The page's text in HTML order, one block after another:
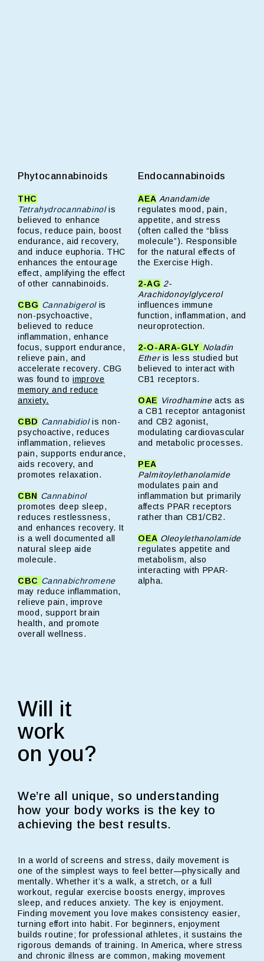
Phytocannabinoids
THC
Tetrahydrocannabinol is
believed to enhance
focus, reduce pain, boost
endurance, aid recovery,
and induce euphoria. THC
enhances the entourage
effect, amplifying the effect
of other cannabinoids.
CBG Cannabigerol is
non-psychoactive,
believed to reduce
inflammation, enhance
focus, support endurance,
relieve pain, and
accelerate recovery. CBG
was found toimprove
memory and reduce
anxiety.
CBD Cannabidiol is non-
psychoactive, reduces
inflammation, relieves
pain, supports endurance,
aids recovery, and
promotes relaxation.
CBN Cannabinol
promotes deep sleep,
reduces restlessness,
and enhances recovery. It
is a well documented all
natural sleep aide
molecule.
CBC Cannabichromene
may reduce inflammation,
relieve pain, improve
mood, support brain
health, and promote
overall wellness.
Endocannabinoids
AEA Anandamide
regulates mood, pain,
appetite, and stress
(often called the “bliss
molecule”). Responsible
for the natural effects of
the Exercise High.
2-AG 2-
Arachidonoylglycerol
influences immune
function, inflammation, and
neuroprotection.
2-O-ARA-GLY Noladin
Etheris less studied but
believed to interact with
CB1 receptors.
OAE Virodhamine acts as
a CB1 receptor antagonist
and CB2 agonist,
modulating cardiovascular
and metabolic processes.
PEA
Palmitoylethanolamide
modulates pain and
inflammation but primarily
affects PPAR receptors
rather than CB1/CB2.
OEA Oleoylethanolamide
regulates appetite and
metabolism, also
interacting with PPAR-
alpha.
Will it
work
on you?
We’re all unique, so understanding
how your body works is the key to
achieving the best results.
In a world of screens and stress, daily movement is
one of the simplest ways to feel better—physically and
mentally. Whether it’s a walk, a stretch, or a full
workout, regular exercise boosts energy, improves
sleep, and reduces anxiety. The key is enjoyment.
Finding movement you love makes consistency easier,
turning effort into habit. For beginners, enjoyment
builds routine; for professional athletes, it sustains the
rigorous demands of training. In America, where stress
and chronic illness are common, making movement